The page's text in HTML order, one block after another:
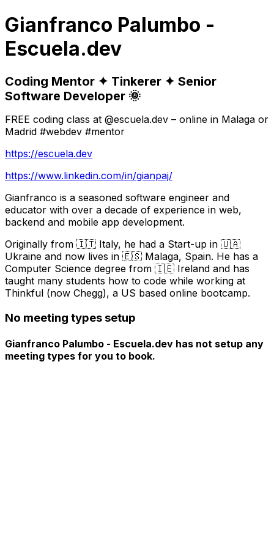
Gianfranco Palumbo -
Escuela.dev
Coding Mentor ✦ Tinkerer ✦ Senior
Software Developer 🌞
FREE coding class at @escuela.dev – online in Malaga or
Madrid #webdev #mentor
https://escuela.dev
https://www.linkedin.com/in/gianpaj/
Gianfranco is a seasoned software engineer and
educator with over a decade of experience in web,
backend and mobile app development.
Originally from 🇮🇹 Italy, he had a Start-up in 🇺🇦
Ukraine and now lives in 🇪🇸 Malaga, Spain. He has a
Computer Science degree from 🇮🇪 Ireland and has
taught many students how to code while working at
Thinkful (now Chegg), a US based online bootcamp.
No meeting types setup
Gianfranco Palumbo - Escuela.dev has not setup any
meeting types for you to book.